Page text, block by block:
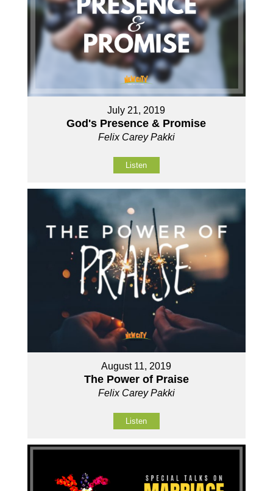
July 21, 2019
God's Presence & Promise
Felix Carey Pakki
Listen
August 11, 2019
The Power of Praise
Felix Carey Pakki
Listen